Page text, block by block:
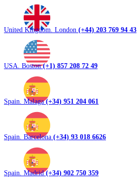
United Kingdom. London (+44) 203 769 94 43
USA. Boston(+1) 857 208 72 49
Spain. Malaga(+34) 951 204 061
Spain. Barcelona (+34) 93 018 6626
Spain. Madrid(+34) 902 750 359